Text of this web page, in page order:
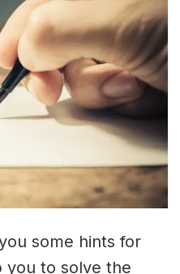
some hints for
you to solve the